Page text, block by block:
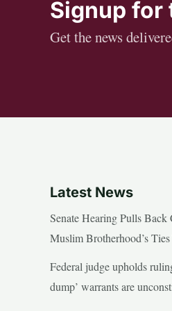
Signup for
Get the news
Latest News
Senate Hearing Pulls Back
Muslim Brotherhood’s
Federal judge upholds
dump’ warrants are